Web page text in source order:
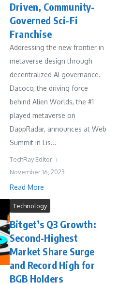
Driven, Community-
Governed Sci-Fi
Franchise
Addressing the new frontier in
metaverse design through
decentralized AI governance.
Dacoco, the driving force
behind Alien Worlds, the #1
played metaverse on
DappRadar, announces at Web
Summit in Lis...
TechRay Editor
November 16, 2023
Read More
Technology
Bitget’s Q3 Growth:
Second-Highest
Market Share Surge
and Record High for
BGB Holders